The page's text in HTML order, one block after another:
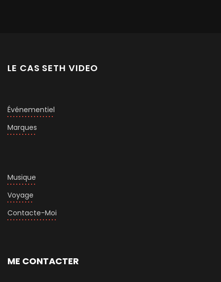
LE CAS SETH VIDEO
Événementiel
Marques
Musique
Voyage
Contacte-Moi
ME CONTACTER